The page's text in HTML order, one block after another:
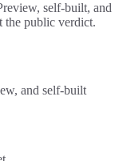
self-built, and
the public verdict.
and self-built